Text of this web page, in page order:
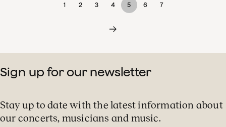
1 2 3 4 5 6 7
Sign up for our newsletter
Stay up to date with the latest information about
our concerts, musicians and music.